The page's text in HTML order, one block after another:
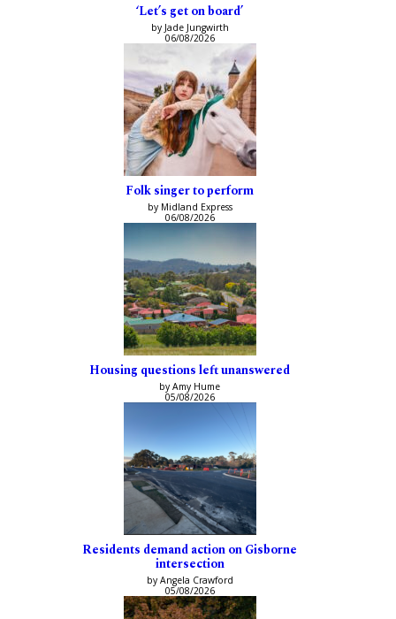
‘Let’s get on board’
by Jade Jungwirth
06/08/2026
Folk singer to perform
by Midland Express
06/08/2026
Housing questions left unanswered
by Amy Hume
05/08/2026
Residents demand action on Gisborne
intersection
by Angela Crawford
05/08/2026